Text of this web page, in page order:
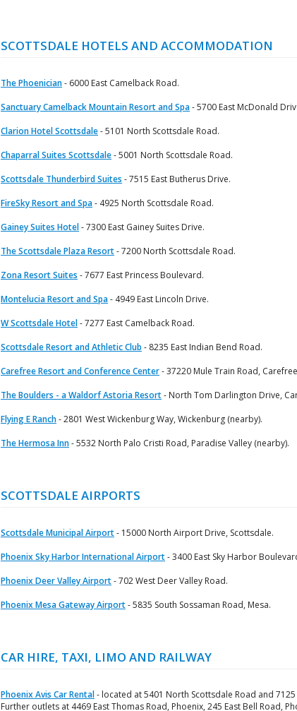
SCOTTSDALE HOTELS AND ACCOMMODATION
The Phoenician- 6000 East Camelback Road.
Sanctuary Camelback Mountain Resort and Spa- 5700 East McDonald
Clarion Hotel Scottsdale- 5101 North Scottsdale Road.
Chaparral Suites Scottsdale- 5001 North Scottsdale Road.
Scottsdale Thunderbird Suites - 7515 East Butherus Drive.
FireSky Resort and Spa- 4925 North Scottsdale Road.
Gainey Suites Hotel- 7300 East Gainey Suites Drive.
The Scottsdale Plaza Resort- 7200 North Scottsdale Road.
Zona Resort Suites - 7677 East Princess Boulevard.
Montelucia Resort and Spa- 4949 East Lincoln Drive.
W Scottsdale Hotel- 7277 East Camelback Road.
Scottsdale Resort and Athletic Club - 8235 East Indian Bend Road.
Carefree Resort and Conference Center- 37220 Mule Train Road,
The Boulders - a Waldorf Astoria Resort- North Tom Darlington Drive,
Flying E Ranch- 2801 West Wickenburg Way, Wickenburg (nearby).
The Hermosa Inn- 5532 North Palo Cristi Road, Paradise Valley (nearby).
SCOTTSDALE AIRPORTS
Scottsdale Municipal Airport- 15000 North Airport Drive, Scottsdale.
Phoenix Sky Harbor International Airport- 3400 East Sky Harbor
Phoenix Deer Valley Airport- 702 West Deer Valley Road.
Phoenix Mesa Gateway Airport- 5835 South Sossaman Road, Mesa.
CAR HIRE, TAXI, LIMO AND RAILWAY
Phoenix Avis Car Rental- located at 5401 North Scottsdale Road and 7125
Further outlets at 4469 East Thomas Road, Phoenix, 245 East Bell Road,